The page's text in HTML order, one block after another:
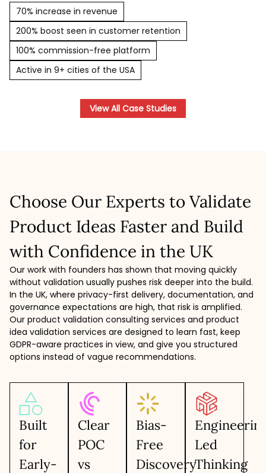
70% increase in revenue
200% boost seen in customer retention
100% commission-free platform
Active in 9+ cities of the USA
View All Case Studies
Choose Our Experts to Validate
Product Ideas Faster and Build
with Confidence in the UK
Our work with founders has shown that moving quickly
without validation usually pushes risk deeper into the build.
In the UK, where privacy-first delivery, documentation, and
governance expectations are high, that risk is amplified.
Our product validation consulting services and product
idea validation services are designed to learn fast, keep
GDPR-aware practices in view, and give you structured
options instead of vague recommendations.
Built
for
Early-
Clear
POC
vs
Bias-
Free
Discovery
Led
Thinking